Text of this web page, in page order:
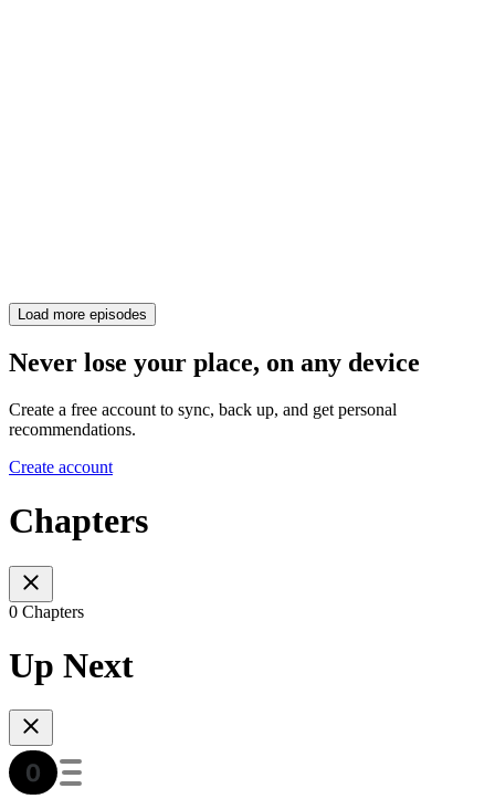
Load more episodes
Never lose your place, on any device
Create a free account to sync, back up, and get personal
recommendations.
Create account
Chapters
0 Chapters
Up Next